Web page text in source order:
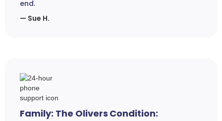
end.
— Sue H.
Family: The Olivers Condition: